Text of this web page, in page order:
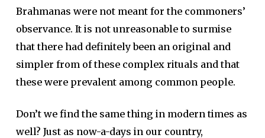
Brahmanas were not meant for the commoners’
observance. It is not unreasonable to surmise
that there had definitely been an original and
simpler from of these complex rituals and that
these were prevalent among common people.
Don’t we find the same thing in modern times as
well? Just as now-a-days in our country,